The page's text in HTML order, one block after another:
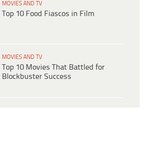
MOVIES AND TV
Top 10 Food Fiascos in Film
MOVIES AND TV
Top 10 Movies That Battled for
Blockbuster Success